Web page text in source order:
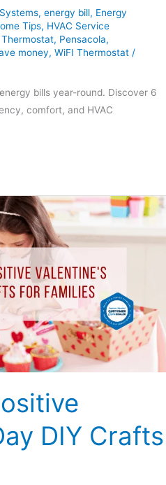
, energy bill, Energy
Tips, HVAC Service
Thermostat, Pensacola,
money, WiFI Thermostat /
bills year-round. Discover 6
comfort, and HVAC
DIY Crafts